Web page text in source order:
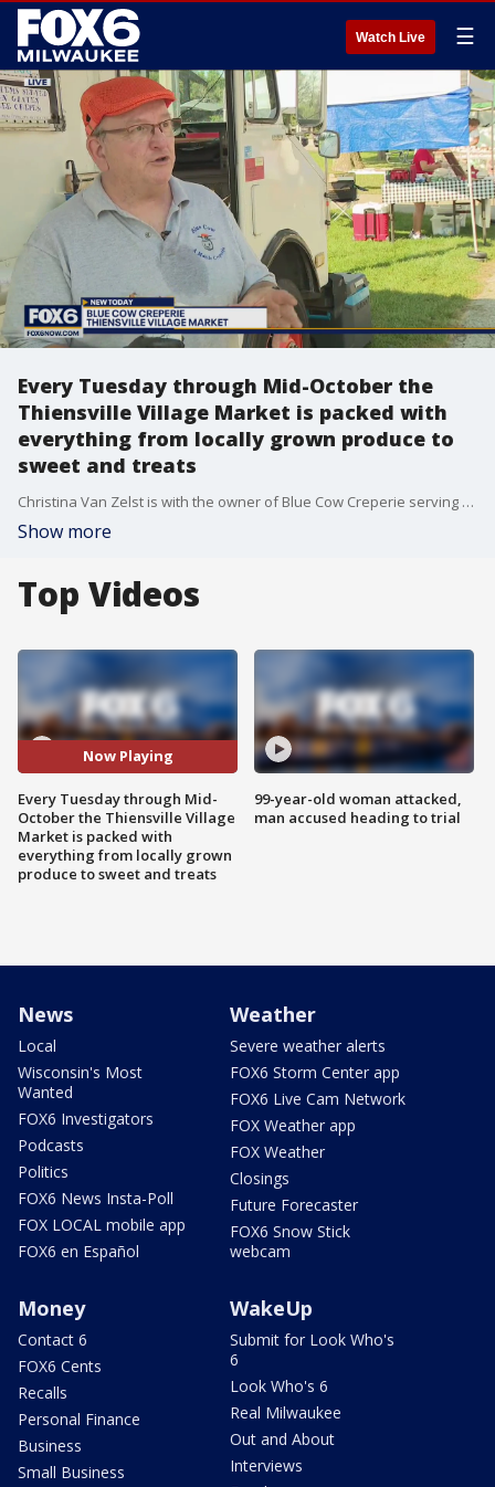
Watch Live ☰
Every Tuesday through Mid-October the
Thiensville Village Market is packed with
everything from locally grown produce to
sweet and treats
Christina Van Zelst is with the owner of Blue Cow Creperie serving up breakfast, lunch and dessert Crepes at today’s market.
Show more
Top Videos
Now Playing
Every Tuesday through Mid-
October the Thiensville Village
Market is packed with
everything from locally grown
produce to sweet and treats
99-year-old woman attacked,
man accused heading to trial
News
Local
Wisconsin's Most
Wanted
FOX6 Investigators
Podcasts
Politics
FOX6 News Insta-Poll
FOX LOCAL mobile app
FOX6 en Español
Weather
Severe weather alerts
FOX6 Storm Center app
FOX6 Live Cam Network
FOX Weather app
FOX Weather
Closings
Future Forecaster
FOX6 Snow Stick
webcam
Money
Contact 6
FOX6 Cents
Recalls
Personal Finance
Business
Small Business
WakeUp
Submit for Look Who's
6
Look Who's 6
Real Milwaukee
Out and About
Interviews